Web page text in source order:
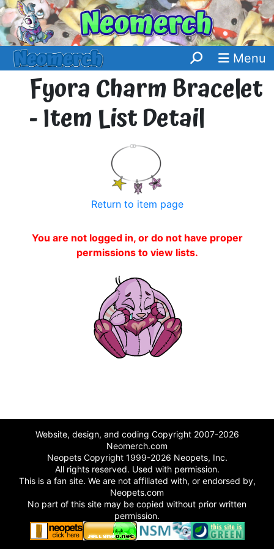
Menu
Fyora Charm Bracelet
- Item List Detail
Return to item page
You are not logged in, or do not have proper
permissions to view lists.
Website, design, and coding Copyright 2007-2026
Neomerch.com
Neopets Copyright 1999-2026 Neopets, Inc.
All rights reserved. Used with permission.
This is a fan site. We are not affiliated with, or endorsed by,
Neopets.com
No part of this site may be copied without prior written
permission.